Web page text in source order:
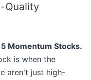
Quality
5 Momentum Stocks.
is when the
aren't just high-